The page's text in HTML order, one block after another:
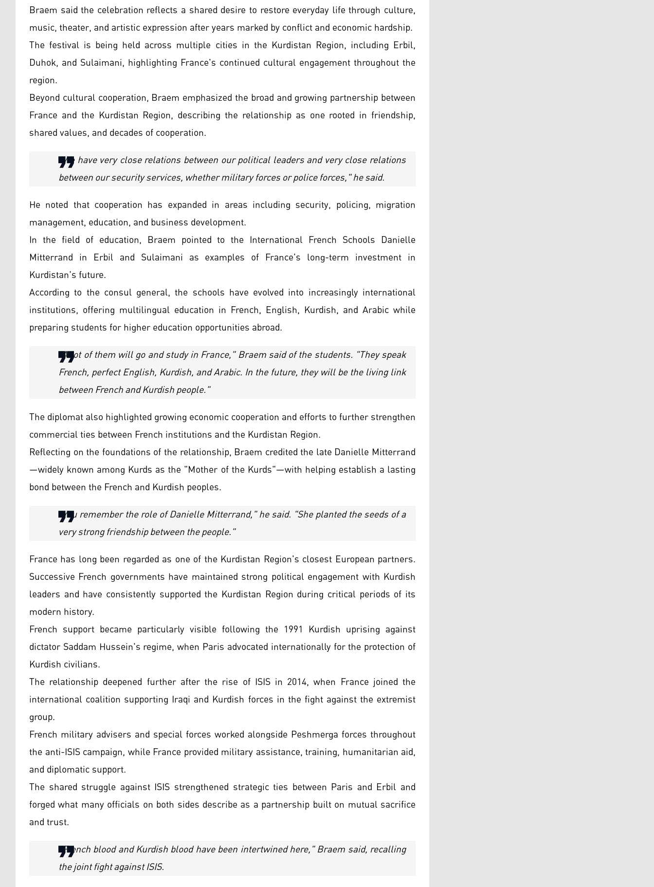
Braem said the celebration reflects a shared desire to restore everyday life through culture,
music, theater, and artistic expression after years marked by conflict and economic hardship.
The festival is being held across multiple cities in the Kurdistan Region, including Erbil,
Duhok, and Sulaimani, highlighting France's continued cultural engagement throughout the
region.
Beyond cultural cooperation, Braem emphasized the broad and growing partnership between
France and the Kurdistan Region, describing the relationship as one rooted in friendship,
shared values, and decades of cooperation.
"We have very close relations between our political leaders and very close relations
between our security services, whether military forces or police forces," he said.
He noted that cooperation has expanded in areas including security, policing, migration
management, education, and business development.
In the field of education, Braem pointed to the International French Schools Danielle
Mitterrand in Erbil and Sulaimani as examples of France's long-term investment in
Kurdistan's future.
According to the consul general, the schools have evolved into increasingly international
institutions, offering multilingual education in French, English, Kurdish, and Arabic while
preparing students for higher education opportunities abroad.
"A lot of them will go and study in France," Braem said of the students. "They speak
French, perfect English, Kurdish, and Arabic. In the future, they will be the living link
between French and Kurdish people."
The diplomat also highlighted growing economic cooperation and efforts to further strengthen
commercial ties between French institutions and the Kurdistan Region.
Reflecting on the foundations of the relationship, Braem credited the late Danielle Mitterrand
—widely known among Kurds as the "Mother of the Kurds"—with helping establish a lasting
bond between the French and Kurdish peoples.
"You remember the role of Danielle Mitterrand," he said. "She planted the seeds of a
very strong friendship between the people."
France has long been regarded as one of the Kurdistan Region's closest European partners.
Successive French governments have maintained strong political engagement with Kurdish
leaders and have consistently supported the Kurdistan Region during critical periods of its
modern history.
French support became particularly visible following the 1991 Kurdish uprising against
dictator Saddam Hussein's regime, when Paris advocated internationally for the protection of
Kurdish civilians.
The relationship deepened further after the rise of ISIS in 2014, when France joined the
international coalition supporting Iraqi and Kurdish forces in the fight against the extremist
group.
French military advisers and special forces worked alongside Peshmerga forces throughout
the anti-ISIS campaign, while France provided military assistance, training, humanitarian aid,
and diplomatic support.
The shared struggle against ISIS strengthened strategic ties between Paris and Erbil and
forged what many officials on both sides describe as a partnership built on mutual sacrifice
and trust.
"French blood and Kurdish blood have been intertwined here," Braem said, recalling
the joint fight against ISIS.